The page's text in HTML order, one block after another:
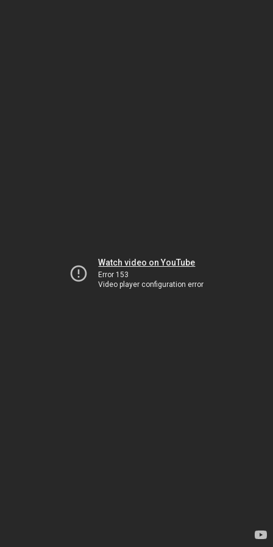
Watch video on YouTube
Error 153
Video player configuration error